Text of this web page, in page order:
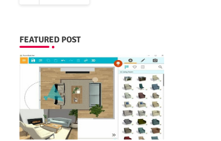
FEATURED POST